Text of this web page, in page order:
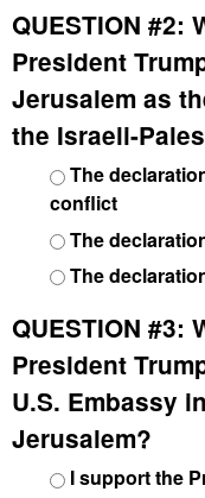
QUESTION #2:
President
Jerusalem as
the Israeli-
The
conflict
The
The
QUESTION #3:
President
U.S. Embassy
Jerusalem?
I support the